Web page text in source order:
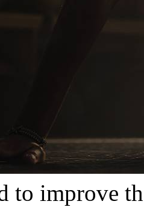
to improve